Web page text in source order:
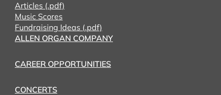
Articles (.pdf)
Music Scores
Fundraising Ideas (.pdf)
ALLEN ORGAN COMPANY
CAREER OPPORTUNITIES
CONCERTS